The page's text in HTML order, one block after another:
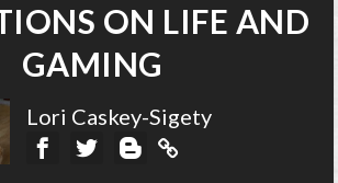
ON LIFE AND
GAMING
Lori Caskey-Sigety